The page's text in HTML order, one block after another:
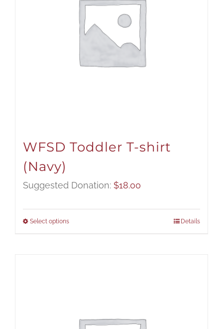
WFSD Toddler T-shirt
(Navy)
Suggested Donation: $18.00
Select options Details